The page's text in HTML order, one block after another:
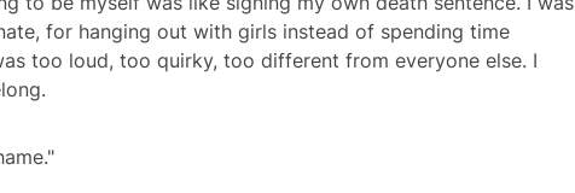
for hanging out with girls instead of spending time
too loud, too quirky, too different from everyone else. I